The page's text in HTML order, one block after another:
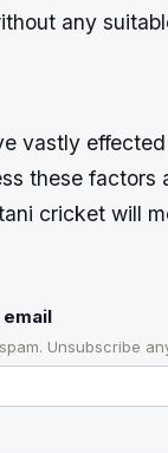
any
vastly
these factors
cricket will
Unsubscribe